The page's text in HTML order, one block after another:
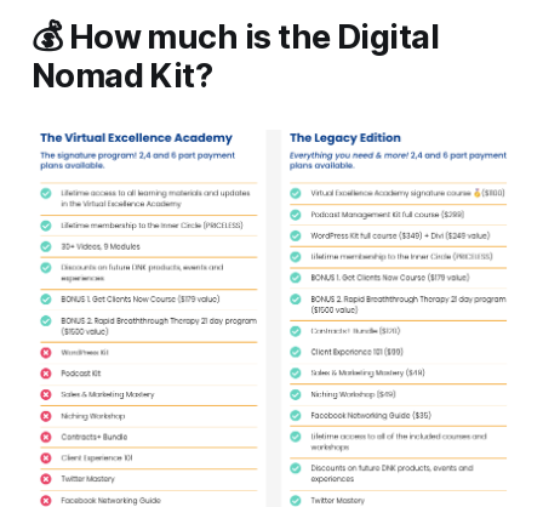
💰 How much is the Digital
Nomad Kit?